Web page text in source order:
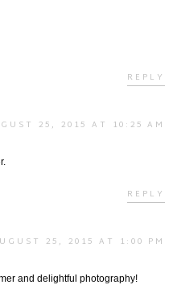
REPLY
25, 2015 AT 10:25 AM
REPLY
25, 2015 AT 1:00 PM
and delightful photography!